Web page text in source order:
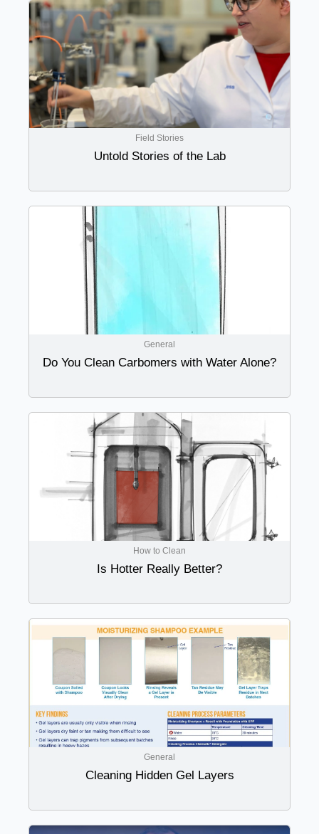
Field Stories
Untold Stories of the Lab
General
Do You Clean Carbomers with Water Alone?
How to Clean
Is Hotter Really Better?
General
Cleaning Hidden Gel Layers